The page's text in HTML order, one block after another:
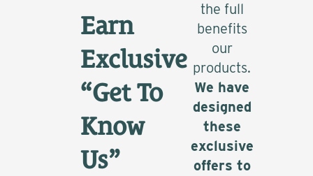
Earn
Exclusive
“Get To
Know
Us”
the full
benefits
our
products.
We have
designed
these
exclusive
offers to